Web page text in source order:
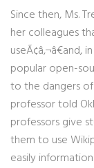
Since then, Ms.
her colleagues
popular open-
to the dangers
professor told
professors give
them to use
easily